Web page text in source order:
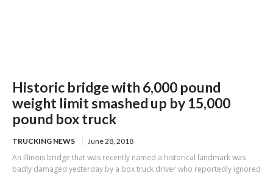
Historic bridge with 6,000 pound
weight limit smashed up by 15,000
pound box truck
TRUCKING NEWS June 28, 2018
An Illinois bridge that was recently named a historical landmark was
badly damaged yesterday by a box truck driver who reportedly ignored